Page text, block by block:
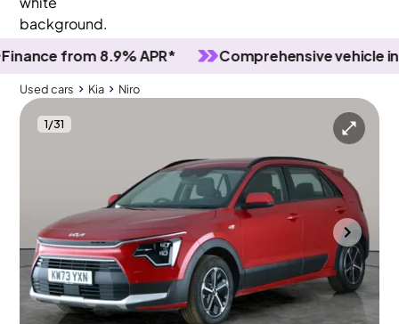
from 8.9% APR* Comprehensive vehicle
Used cars Kia Niro
1/31
Used cars
Kia Niro 1.6h GDi 2 DCT
Adapt Cruise & Carplay
Towcester 2023 20,994 mi
Automatic
5 seats